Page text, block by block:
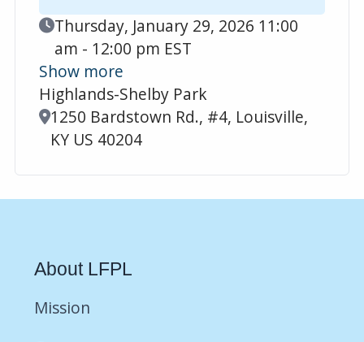
Event Date
Thursday, January 29, 2026 11:00
am - 12:00 pm EST
Show more
Highlands-Shelby Park
Location
1250 Bardstown Rd., #4, Louisville,
KY US 40204
About LFPL
Mission